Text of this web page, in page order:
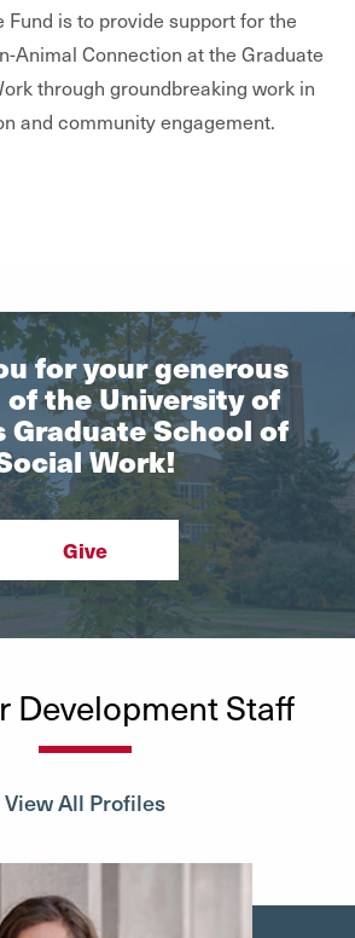
Fund is to provide support for the
Animal Connection at the Graduate
through groundbreaking work in
and community engagement.
for your generous
the University of
Graduate School of
Work!
Give
Development Staff
View All Profiles